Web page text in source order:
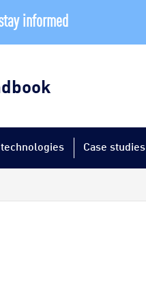
informed
technologies Case studies